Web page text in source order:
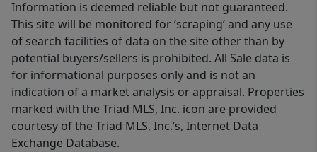
Information is deemed reliable but not guaranteed.
This site will be monitored for ‘scraping’ and any use
of search facilities of data on the site other than by
potential buyers/sellers is prohibited. All Sale data is
for informational purposes only and is not an
indication of a market analysis or appraisal. Properties
marked with the Triad MLS, Inc. icon are provided
courtesy of the Triad MLS, Inc.’s, Internet Data
Exchange Database.